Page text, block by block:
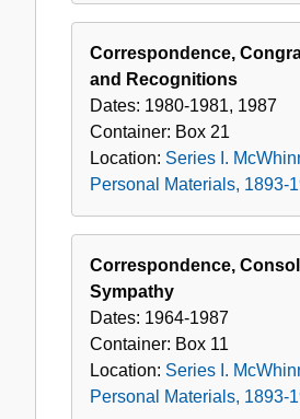
Correspondence,
and Recognitions
Dates: 1980-1981, 1987
Container: Box 21
Location: Series I.
Personal Materials, 1893-
Correspondence,
Sympathy
Dates: 1964-1987
Container: Box 11
Location: Series I.
Personal Materials, 1893-